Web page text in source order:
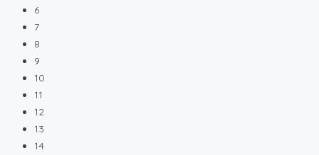
6
7
8
9
10
11
12
13
14